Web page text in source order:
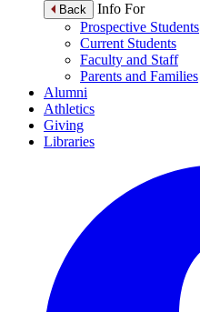
Back
Info For
Prospective Students
Current Students
Faculty and Staff
Parents and Families
Alumni
Athletics
Giving
Libraries